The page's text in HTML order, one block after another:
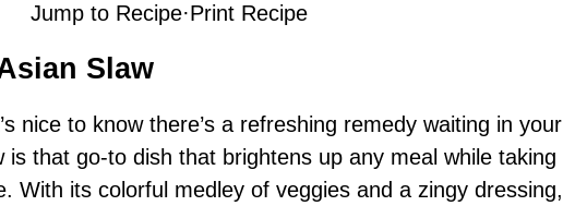
Jump to Recipe·Print Recipe
Slaw
nice to know there’s a refreshing remedy waiting in your
is that go-to dish that brightens up any meal while taking
With its colorful medley of veggies and a zingy dressing,